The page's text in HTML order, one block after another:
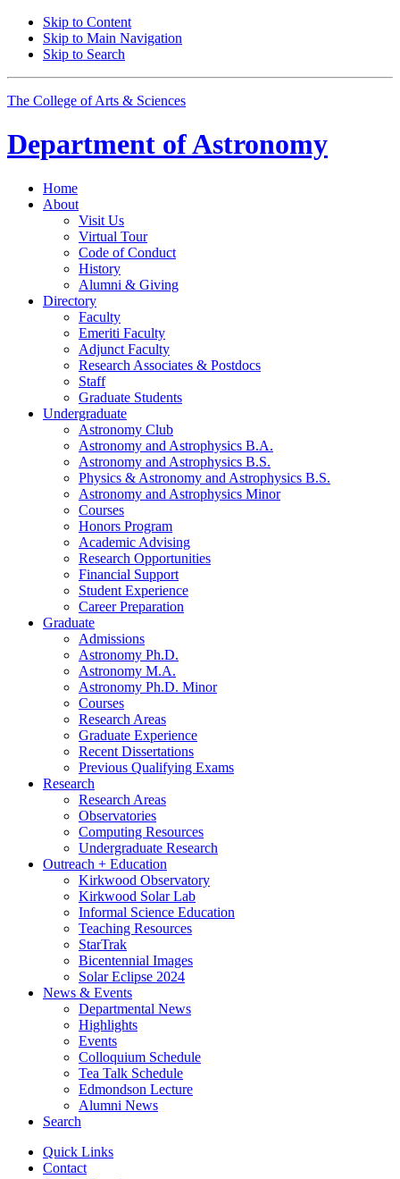
Skip to Content
Skip to Main Navigation
Skip to Search
The College of Arts & Sciences
Department ofAstronomy
Home
About
Visit Us
Virtual Tour
Code of Conduct
History
Alumni & Giving
Directory
Faculty
Emeriti Faculty
Adjunct Faculty
Research Associates & Postdocs
Staff
Graduate Students
Undergraduate
Astronomy Club
Astronomy and Astrophysics B.A.
Astronomy and Astrophysics B.S.
Physics & Astronomy and Astrophysics B.S.
Astronomy and Astrophysics Minor
Courses
Honors Program
Academic Advising
Research Opportunities
Financial Support
Student Experience
Career Preparation
Graduate
Admissions
Astronomy Ph.D.
Astronomy M.A.
Astronomy Ph.D. Minor
Courses
Research Areas
Graduate Experience
Recent Dissertations
Previous Qualifying Exams
Research
Research Areas
Observatories
Computing Resources
Undergraduate Research
Outreach + Education
Kirkwood Observatory
Kirkwood Solar Lab
Informal Science Education
Teaching Resources
StarTrak
Bicentennial Images
Solar Eclipse 2024
News & Events
Departmental News
Highlights
Events
Colloquium Schedule
Tea Talk Schedule
Edmondson Lecture
Alumni News
Search
Quick Links
Contact